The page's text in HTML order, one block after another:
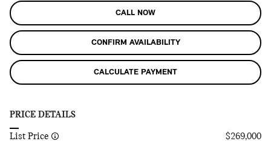
CALL NOW
CONFIRM AVAILABILITY
CALCULATE PAYMENT
PRICE DETAILS
List Price
$269,000